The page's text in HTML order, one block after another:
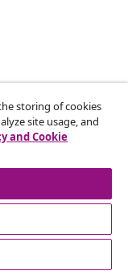
order.
storing of cookies
site usage, and
and Cookie